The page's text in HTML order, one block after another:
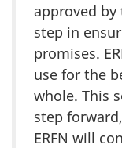
approved
step in
promises.
use for the
whole. This
step
ERFN will